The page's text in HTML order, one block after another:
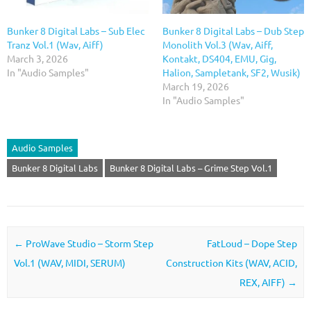
Bunker 8 Digital Labs – Sub Elec
Tranz Vol.1 (Wav, Aiff)
March 3, 2026
In "Audio Samples"
Bunker 8 Digital Labs – Dub Step
Monolith Vol.3 (Wav, Aiff,
Kontakt, DS404, EMU, Gig,
Halion, Sampletank, SF2, Wusik)
March 19, 2026
In "Audio Samples"
Audio Samples
Bunker 8 Digital Labs
Bunker 8 Digital Labs – Grime Step Vol.1
Post navigation
← ProWave Studio – Storm Step
Vol.1 (WAV, MIDI, SERUM)
FatLoud – Dope Step
Construction Kits (WAV, ACID,
REX, AIFF) →